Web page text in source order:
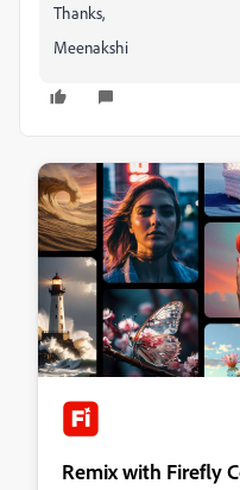
Thanks,
Meenakshi
Remix with Firefly